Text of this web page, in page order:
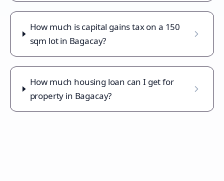
How much is capital gains tax on a 150
sqm lot in Bagacay?
How much housing loan can I get for
property in Bagacay?